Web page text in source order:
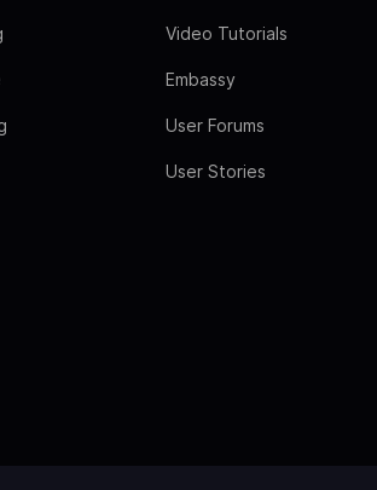
Video Tutorials
Embassy
User Forums
User Stories